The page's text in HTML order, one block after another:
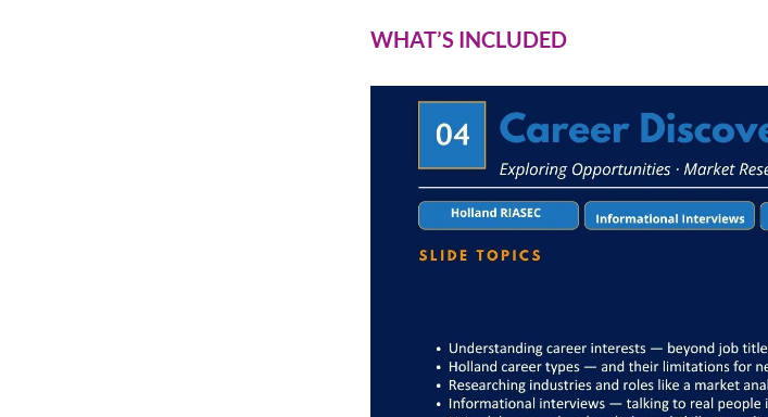
WHAT’S INCLUDED